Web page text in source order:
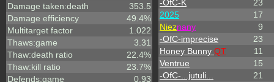
Damage taken:death
353.5
Damage efficiency
49.4%
Multitarget factor
1.022
Thaws:game
3.31
Thaw:death ratio
22.4%
Thaw:kill ratio
23.7%
Defends:game
0.93
-OfC-K
23
2025
17
Nieznany
9
-OfC-imprecise
23
Honey Bunny QT
11
Ventrue
15
-OfC-...jutuli...
21